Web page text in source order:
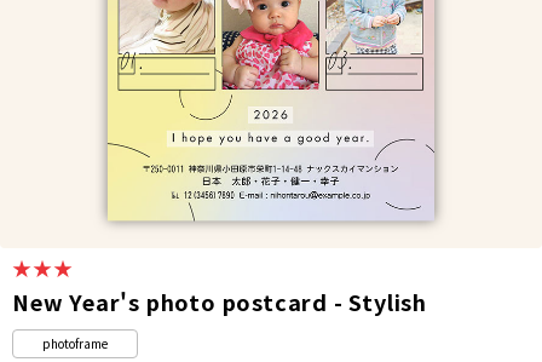
★★★
New Year's photo postcard - Stylish
photoframe